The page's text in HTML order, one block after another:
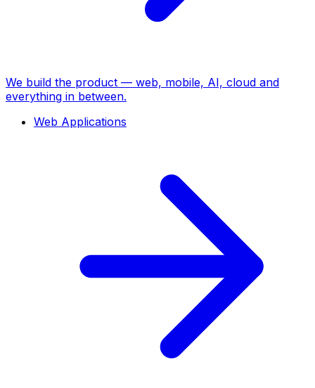
We build the product — web, mobile, AI, cloud and
everything in between.
Web Applications